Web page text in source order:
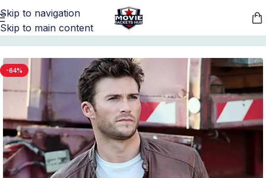
Skip to navigation
Skip to main content
Home/ Movie Jackets Nobody Merchandise
-64%